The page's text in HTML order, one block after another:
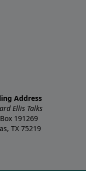
Address
Ellis Talks
Box 191269
TX 75219